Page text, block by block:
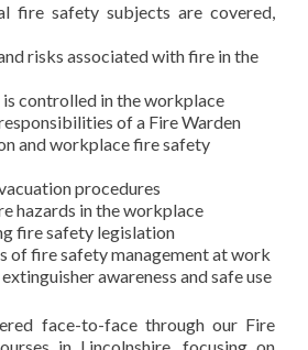
fire safety subjects are covered,
risks associated with fire in the
controlled in the workplace
of a Fire Warden
and workplace fire safety
procedures
hazards in the workplace
fire safety legislation
of fire safety management at work
awareness and safe use
face-to-face through our Fire